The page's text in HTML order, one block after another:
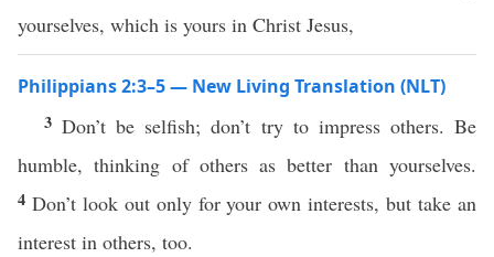
yourselves, which is yours in Christ Jesus,
Philippians 2:3–5 — New Living Translation (NLT)
3Don’t be selfish; don’t try to impress others. Be
humble, thinking of others as better than yourselves.
4 Don’t look out only for your own interests, but take an
interest in others, too.